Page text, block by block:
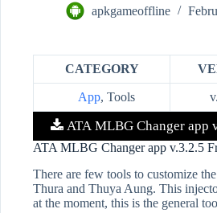
apkgameoffline
CATEGORY
App, Tools
ATA MLBG Changer app
ATA MLBG Changer app v.3.2.5
There are few tools to customize
Thura and Thuya Aung. This
at the moment, this is the general